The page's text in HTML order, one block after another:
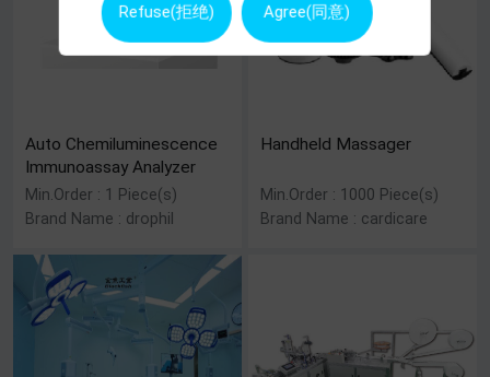
Auto Chemiluminescence
Immunoassay Analyzer
Min.Order : 1 Piece(s)
Brand Name : drophil
Handheld Massager
Min.Order : 1000 Piece(s)
Brand Name : cardicare
Refuse(拒绝) Agree(同意)